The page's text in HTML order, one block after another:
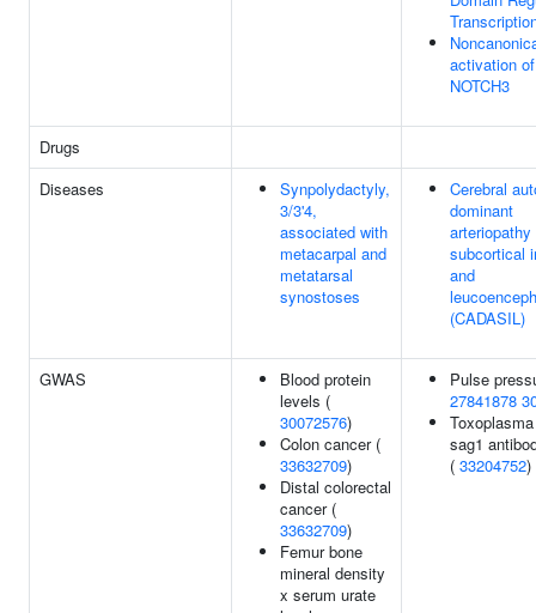
activation of
NOTCH3
Drugs
Diseases
Synpolydactyly,
3/3'4,
associated with
metacarpal and
metatarsal
synostoses
Cerebral
dominant
arteriopathy
subcortical
and
(CADASIL)
GWAS
Blood protein
levels (
30072576)
Colon cancer (
33632709)
Distal colorectal
cancer (
33632709)
Femur bone
mineral density
x serum urate
Pulse
27841878
sag1
( 33204752)